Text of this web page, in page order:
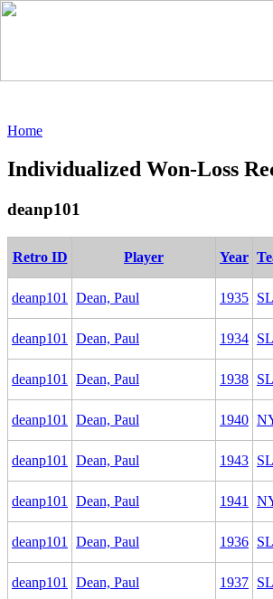
Home
Individualized Won-Loss
deanp101
Retro ID Player Year
deanp101 Dean, Paul 1935
deanp101 Dean, Paul 1934
deanp101 Dean, Paul 1938
deanp101 Dean, Paul 1940
deanp101 Dean, Paul 1943
deanp101 Dean, Paul 1941
deanp101 Dean, Paul 1936
deanp101 Dean, Paul 1937